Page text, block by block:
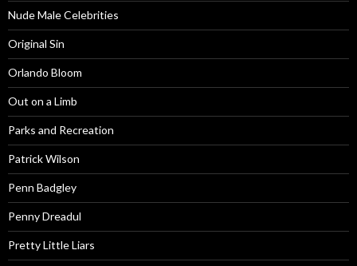
Nude Male Celebrities
Original Sin
Orlando Bloom
Out on a Limb
Parks and Recreation
Patrick Wilson
Penn Badgley
Penny Dreadul
Pretty Little Liars